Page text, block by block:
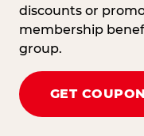
discounts or
membership
group.
GET COUPON